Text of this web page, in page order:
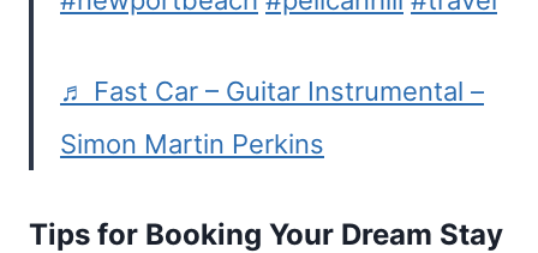
♬ Fast Car – Guitar Instrumental –
Simon Martin Perkins
Tips for Booking Your Dream Stay